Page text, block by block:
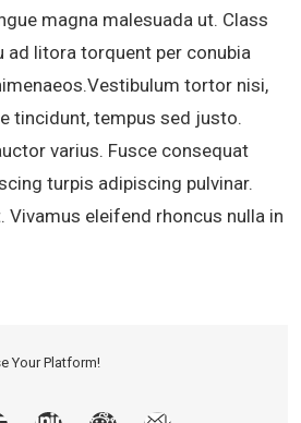
magna malesuada ut. Class
litora torquent per conubia
tortor nisi,
tincidunt, tempus sed justo.
varius. Fusce consequat
turpis adipiscing pulvinar.
Vivamus eleifend rhoncus nulla in
Your Platform!